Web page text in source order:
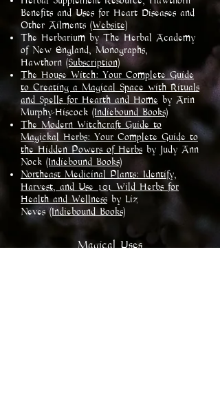
Benefits and Uses for Heart Diseases and
Other Ailments (Website)
The Herbarium by The Herbal Academy
of New England, Monographs,
Hawthorn (Subscription)
The House Witch: Your Complete Guide
to Creating a Magical Space with Rituals
and Spells for Hearth and Home by Arin
Murphy-Hiscock (Indiebound Books)
The Modern Witchcraft Guide to
Magickal Herbs: Your Complete Guide to
the Hidden Powers of Herbs by Judy Ann
Nock (Indiebound Books)
Northeast Medicinal Plants: Identify,
Harvest, and Use 101 Wild Herbs for
Health and Wellness by Liz
Neves(Indiebound Books)​
​Magical Uses